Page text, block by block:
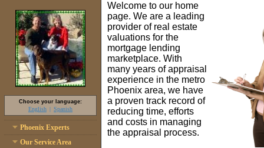
Choose your language:
English Spanish
Phoenix Experts
Our Service Area
Welcome to our home
page. We are a leading
provider of real estate
valuations for the
mortgage lending
marketplace. With
many years of appraisal
experience in the metro
Phoenix area, we have
a proven track record of
reducing time, efforts
and costs in managing
the appraisal process.